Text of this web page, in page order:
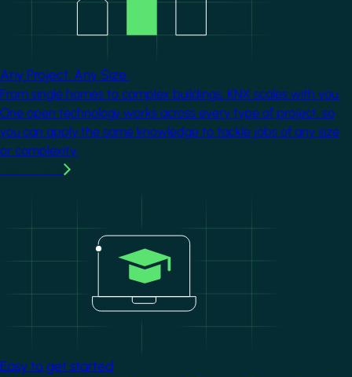
Any Project. Any Size.
From single homes to complex buildings, KNX scales with you.
One open technology works across every type of project, so
you can apply the same knowledge to tackle jobs of any size
or complexity.
Easy to get started